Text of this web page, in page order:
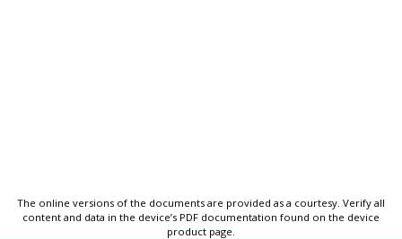
The online versions of the documents are provided as a courtesy. Verify all
content and data in the device’s PDF documentation found on the device
product page.